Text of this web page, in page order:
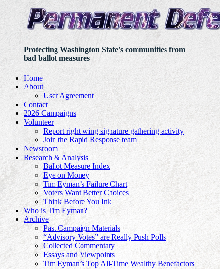
Protecting Washington State's communities from
bad ballot measures
Home
About
User Agreement
Contact
2026 Campaigns
Volunteer
Report right wing signature gathering activity
Join the Rapid Response team
Newsroom
Research & Analysis
Ballot Measure Index
Eye on Money
Tim Eyman’s Failure Chart
Voters Want Better Choices
Think Before You Ink
Who is Tim Eyman?
Archive
Past Campaign Materials
“Advisory Votes” are Really Push Polls
Collected Commentary
Essays and Viewpoints
Tim Eyman’s Top All-Time Wealthy Benefactors